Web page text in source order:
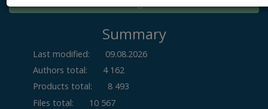
Summary
Last modified:
09.08.2026
Authors total:
4 162
Products total:
8 493
Files total:
10 567